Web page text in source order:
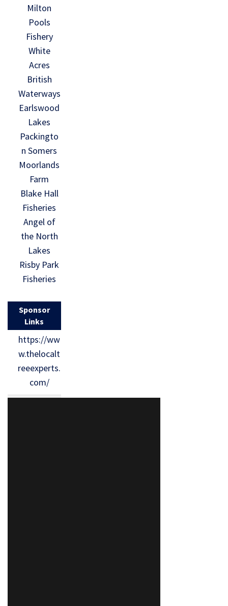
Milton
Pools
Fishery
White
Acres
British
Waterways
Earlswood
Lakes
Packingto
n Somers
Moorlands
Farm
Blake Hall
Fisheries
Angel of
the North
Lakes
Risby Park
Fisheries
Sponsor
Links
https://ww
w.thelocalt
reeexperts.
com/